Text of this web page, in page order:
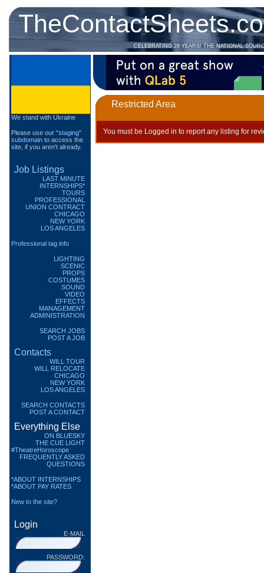
CELEBRATING 29 YEARS! THE NATIONAL
We stand with Ukraine
Please use our "staging"
subdomain to access the
site, if you aren't already.
Job Listings
LAST MINUTE
INTERNSHIPS*
TOURS
PROFESSIONAL
UNION CONTRACT
CHICAGO
NEW YORK
LOS ANGELES
Professional tag info
LIGHTING
SCENIC
PROPS
COSTUMES
SOUND
VIDEO
EFFECTS
MANAGEMENT
ADMINISTRATION
SEARCH JOBS
POST A JOB
Contacts
WILL TOUR
WILL RELOCATE
CHICAGO
NEW YORK
LOS ANGELES
SEARCH CONTACTS
POST A CONTACT
Everything Else
ON BLUESKY
THE CUE LIGHT
#TheatreHoroscope
FREQUENTLY ASKED
QUESTIONS
*ABOUT INTERNSHIPS
*ABOUT PAY RATES
New to the site?
Login
E-MAIL
PASSWORD:
Restricted Area
You must be Logged in to report any listing for